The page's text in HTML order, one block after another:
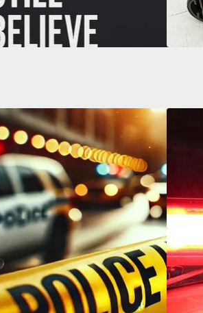
Brooksville Woman
Shoots Man in Self-
Defense During Violent
Domestic Dispute